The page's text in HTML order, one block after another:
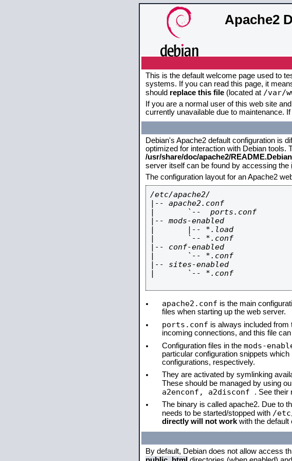
Apache2
This is the default welcome page used to
systems. If you can read this page, it
should replace this file (located at /var/
If you are a normal user of this web site
currently unavailable due to maintenance.
Debian's Apache2 default configuration is
optimized for interaction with Debian tools.
/usr/share/doc/apache2/
server itself can be found by accessing the
The configuration layout for an Apache2
/etc/apache2/
|-- apache2.conf
|       `--  ports.conf
|-- mods-enabled
|       |-- *.load
|       `-- *.conf
|-- conf-enabled
|       `-- *.conf
|-- sites-enabled
|       `-- *.conf
apache2.conf is the main
files when starting up the web server.
ports.conf is always included from
incoming connections, and this file
Configuration files in the mods-
particular configuration snippets
configurations, respectively.
They are activated by symlinking
These should be managed by using
a2enconf, a2disconf . See their
The binary is called apache2. Due to
needs to be started/stopped with /
directly will not work with the default
By default, Debian does not allow access